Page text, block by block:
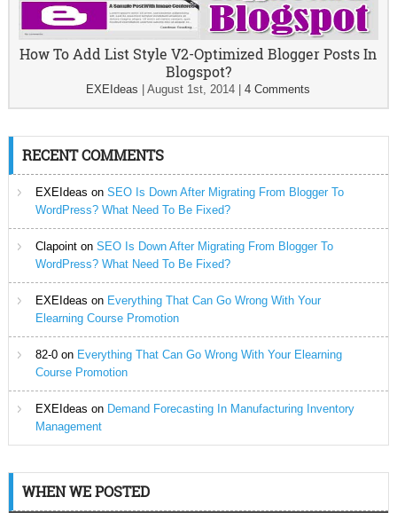
How To Add List Style V2-Optimized Blogger Posts In
Blogspot?
EXEIdeas |August 1st, 2014 |4 Comments
RECENT COMMENTS
EXEIdeas on SEO Is Down After Migrating From Blogger To
WordPress? What Need To Be Fixed?
Clapointon SEO Is Down After Migrating From Blogger To
WordPress? What Need To Be Fixed?
EXEIdeas on Everything That Can Go Wrong With Your
Elearning Course Promotion
82-0on Everything That Can Go Wrong With Your Elearning
Course Promotion
EXEIdeas on Demand Forecasting In Manufacturing Inventory
Management
WHEN WE POSTED